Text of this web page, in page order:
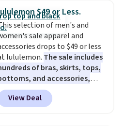
for sun and light rain
and cushioned seats.
is charging $150 for a
option, so you're
over $50 by shopping
Shipping is free.
$49 or Less.
selection of men's and
sale apparel and
drops to $49 or less
lululemon. The sale includes
of bras, skirts, tops,
and accessories,
with prices starting at $9.
are at the lowest prices
to date, like this Hold Tight
View Deal